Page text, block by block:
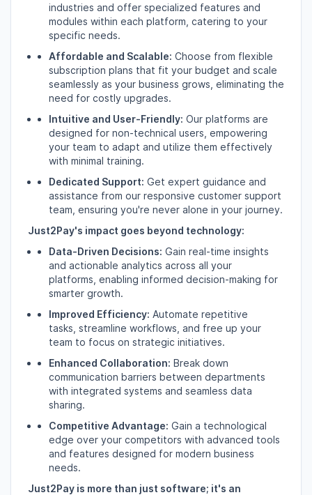
industries and offer specialized features and
modules within each platform, catering to your
specific needs.
Affordable and Scalable: Choose from flexible
subscription plans that fit your budget and scale
seamlessly as your business grows, eliminating the
need for costly upgrades.
Intuitive and User-Friendly: Our platforms are
designed for non-technical users, empowering
your team to adapt and utilize them effectively
with minimal training.
Dedicated Support: Get expert guidance and
assistance from our responsive customer support
team, ensuring you're never alone in your journey.
Just2Pay's impact goes beyond technology:
Data-Driven Decisions: Gain real-time insights
and actionable analytics across all your
platforms, enabling informed decision-making for
smarter growth.
Improved Efficiency: Automate repetitive
tasks, streamline workflows, and free up your
team to focus on strategic initiatives.
Enhanced Collaboration: Break down
communication barriers between departments
with integrated systems and seamless data
sharing.
Competitive Advantage: Gain a technological
edge over your competitors with advanced tools
and features designed for modern business
needs.
Just2Pay is more than just software; it's an